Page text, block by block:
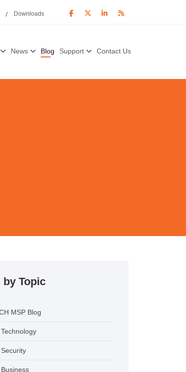
Downloads
News Blog Support Contact Us
by Topic
MSP Blog
Technology
Security
Business